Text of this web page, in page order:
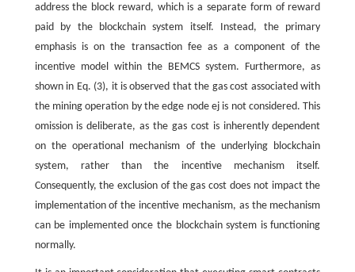
address the block reward, which is a separate form of reward
paid by the blockchain system itself. Instead, the primary
emphasis is on the transaction fee as a component of the
incentive model within the BEMCS system. Furthermore, as
shown in Eq. (3), it is observed that the gas cost associated with
the mining operation by the edge nodeej is not considered. This
omission is deliberate, as the gas cost is inherently dependent
on the operational mechanism of the underlying blockchain
system, rather than the incentive mechanism itself.
Consequently, the exclusion of the gas cost does not impact the
implementation of the incentive mechanism, as the mechanism
can be implemented once the blockchain system is functioning
normally.